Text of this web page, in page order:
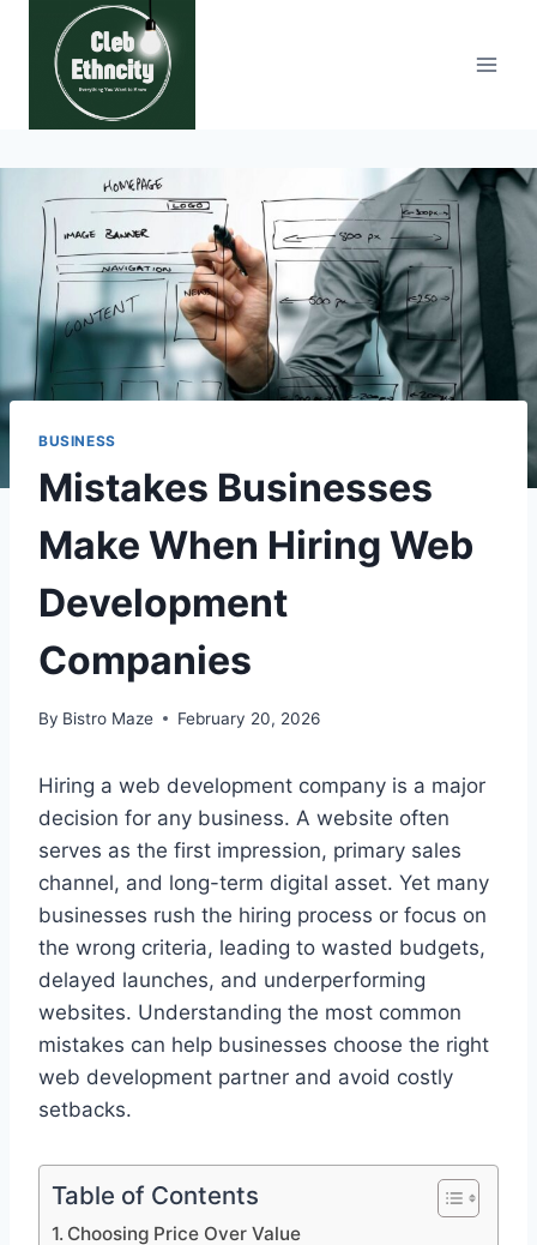
content
BUSINESS
Mistakes Businesses
Make When Hiring Web
Development
Companies
By Bistro Maze February 20, 2026
Hiring a web development company is a major
decision for any business. A website often
serves as the first impression, primary sales
channel, and long-term digital asset. Yet many
businesses rush the hiring process or focus on
the wrong criteria, leading to wasted budgets,
delayed launches, and underperforming
websites. Understanding the most common
mistakes can help businesses choose the right
web development partner and avoid costly
setbacks.
Table of Contents
Choosing Price Over Value